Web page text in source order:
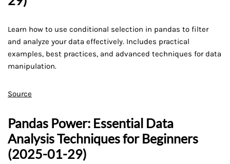
Learn how to use conditional selection in pandas to filter
and analyze your data effectively. Includes practical
examples, best practices, and advanced techniques for data
manipulation.
Source
Pandas Power: Essential Data
Analysis Techniques for Beginners
(2025-01-29)